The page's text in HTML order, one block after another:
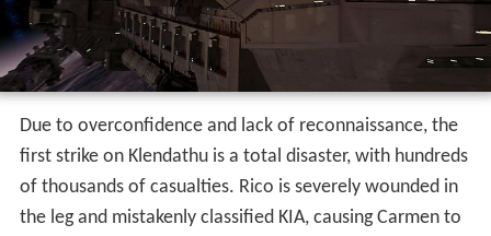
Due to overconfidence and lack of reconnaissance, the
first strike on Klendathu is a total disaster, with hundreds
of thousands of casualties. Rico is severely wounded in
the leg and mistakenly classified KIA, causing Carmen to